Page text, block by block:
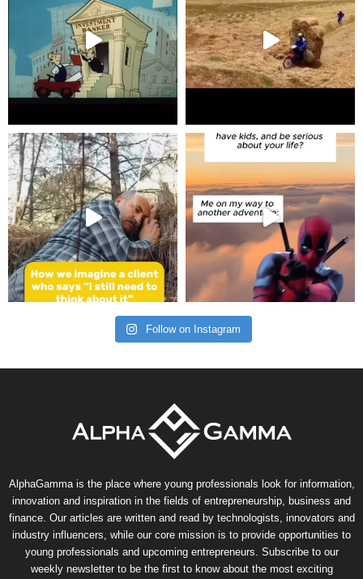
Follow on Instagram
AlphaGamma is the place where young professionals look for information,
innovation and inspiration in the fields of entrepreneurship, business and
finance. Our articles are written and read by technologists, innovators and
industry influencers, while our core mission is to provide opportunities to
young professionals and upcoming entrepreneurs. Subscribe to our
weekly newsletter to be the first to know about the most exciting